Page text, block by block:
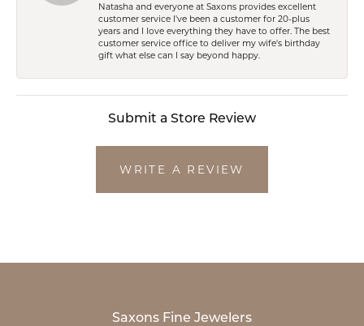
Natasha and everyone at Saxons provides excellent
customer service I've been a customer for 20-plus
years and I love everything they have to offer. The best
customer service office to deliver my wife's birthday
gift what else can I say beyond happy.
Submit a Store Review
WRITE A REVIEW
Saxons Fine Jewelers